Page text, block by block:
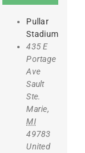
Pullar
Stadium
435 E
Portage
Ave
Sault
Ste.
Marie,
MI
49783
United